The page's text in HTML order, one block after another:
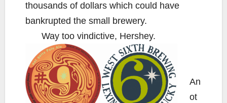
thousands of dollars which could have
bankrupted the small brewery.
Way too vindictive, Hershey.
An
ot